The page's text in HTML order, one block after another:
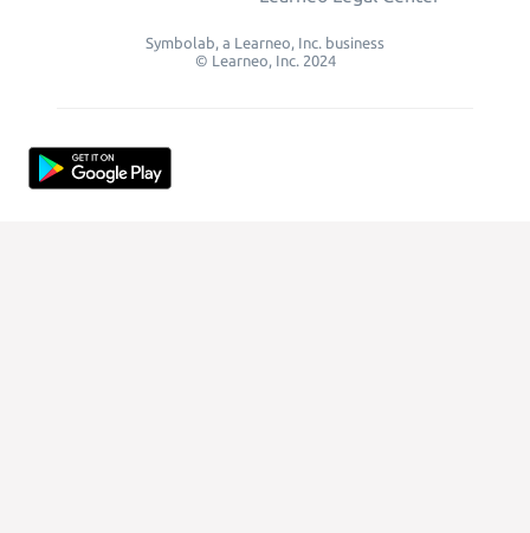
Symbolab, a Learneo, Inc. business
© Learneo, Inc. 2024